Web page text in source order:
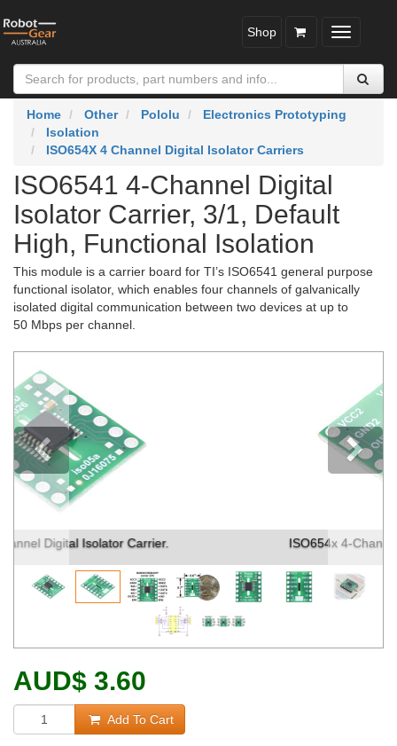
Toggle
Shop
Home Other Pololu
Electronics Prototyping
Isolation
ISO654X 4 Channel Digital Isolator Carriers
ISO6541 4-Channel Digital
Isolator Carrier, 3/1, Default
High, Functional Isolation
This module is a carrier board for TI’s ISO6541 general purpose
functional isolator, which enables four channels of galvanically
isolated digital communication between two devices at up to
50 Mbps per channel.
ISO654x 4-Channel Digital Isolator Carrier. (1)
Previous
AUD$ 3.60
Add To Cart